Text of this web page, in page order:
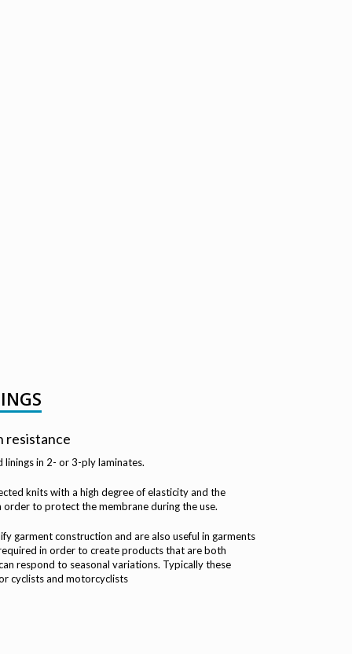
resistance
linings in 2- or 3-ply laminates.
knits with a high degree of elasticity and the
order to protect the membrane during the use.
garment construction and are also useful in garments
in order to create products that are both
respond to seasonal variations. Typically these
cyclists and motorcyclists